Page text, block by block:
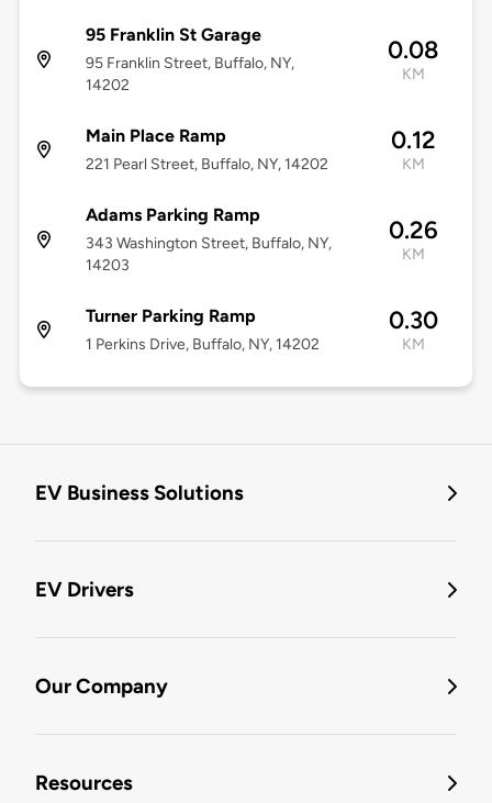
95 Franklin St Garage
95 Franklin Street, Buffalo, NY,
14202
0.08
KM
Main Place Ramp
221 Pearl Street, Buffalo, NY, 14202
0.12
KM
Adams Parking Ramp
343 Washington Street, Buffalo, NY,
14203
0.26
KM
Turner Parking Ramp
1 Perkins Drive, Buffalo, NY, 14202
0.30
KM
EV Business Solutions
EV Drivers
Our Company
Resources